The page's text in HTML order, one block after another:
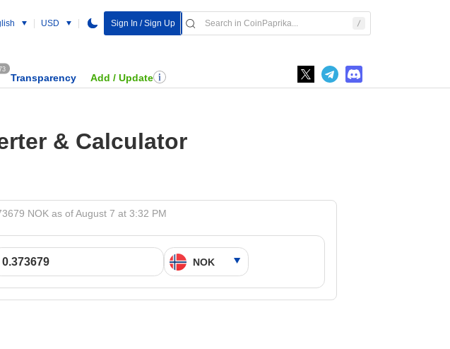
USD Sign In / Sign Up
Transparency Add / Update
& Calculator
NOK as of August 7 at 3:32 PM